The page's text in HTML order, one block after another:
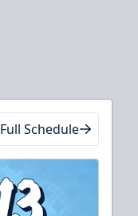
Full Schedule